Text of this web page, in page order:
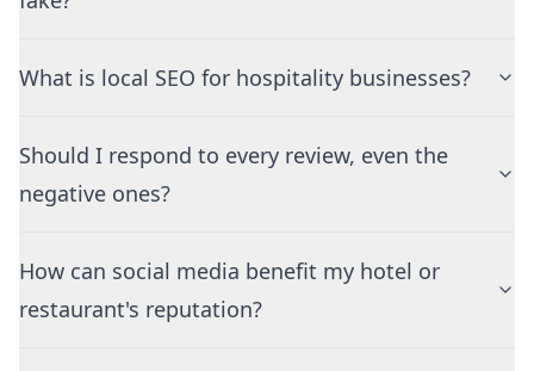
What is local SEO for hospitality businesses?
Should I respond to every review, even the
negative ones?
How can social media benefit my hotel or
restaurant's reputation?